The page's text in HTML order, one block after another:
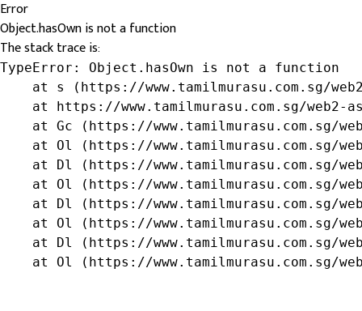
Error
Object.hasOwn is not a function
The stack trace is:
TypeError: Object.hasOwn is not a function
at s (https://www.tamilmurasu.com.sg/
at https://www.tamilmurasu.com.sg/web2-
at Gc (https://www.tamilmurasu.com.sg/
at Ol (https://www.tamilmurasu.com.sg/
at Dl (https://www.tamilmurasu.com.sg/
at Ol (https://www.tamilmurasu.com.sg/
at Dl (https://www.tamilmurasu.com.sg/
at Ol (https://www.tamilmurasu.com.sg/
at Dl (https://www.tamilmurasu.com.sg/
at Ol (https://www.tamilmurasu.com.sg/